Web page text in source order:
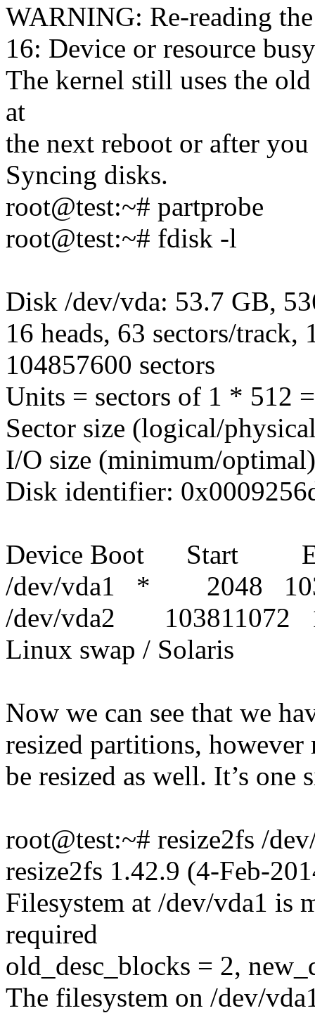
WARNING: Re-reading
16: Device or resource
The kernel still uses the
at
the next reboot or after
Syncing disks.
root@test:~# partprobe
root@test:~# fdisk -l
Disk /dev/vda: 53.7 GB,
16 heads, 63 sectors/
104857600 sectors
Units = sectors of 1 * 512
Sector size (logical/
I/O size (minimum/
Disk identifier:
Device Boot Start
/dev/vda1 * 2048
/dev/vda2
Linux swap / Solaris
Now we can see that we
resized partitions,
be resized as well. It’s one
root@test:~# resize2fs /
resize2fs 1.42.9 (4-Feb-
Filesystem at /dev/vda1 is
required
old_desc_blocks = 2,
The filesystem on /dev/